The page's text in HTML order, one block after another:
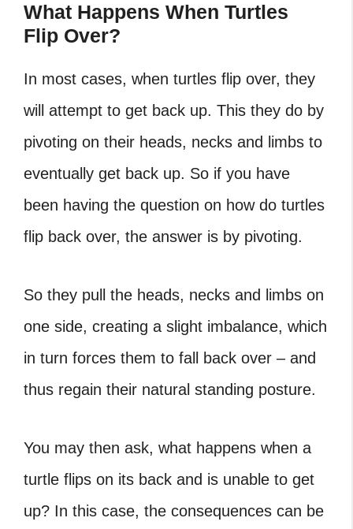
What Happens When Turtles
Flip Over?
In most cases, when turtles flip over, they
will attempt to get back up. This they do by
pivoting on their heads, necks and limbs to
eventually get back up. So if you have
been having the question on how do turtles
flip back over, the answer is by pivoting.
So they pull the heads, necks and limbs on
one side, creating a slight imbalance, which
in turn forces them to fall back over – and
thus regain their natural standing posture.
You may then ask, what happens when a
turtle flips on its back and is unable to get
up? In this case, the consequences can be